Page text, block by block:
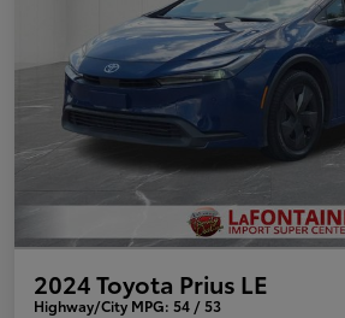
2024 Toyota Prius LE
Highway/City MPG: 54 / 53